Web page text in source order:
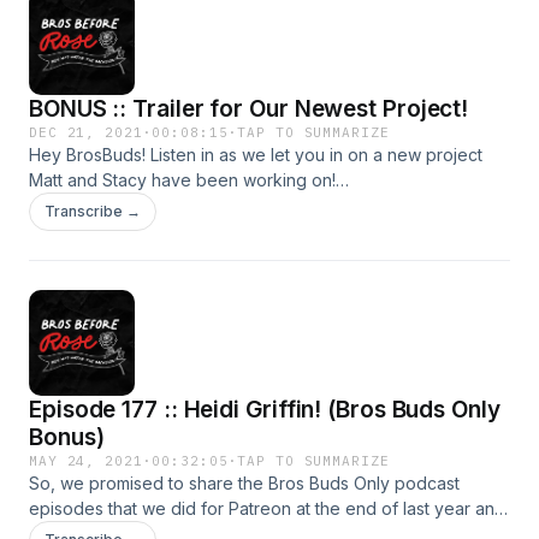
BONUS :: Trailer for Our Newest Project!
DEC 21, 2021 · 00:08:15 ·TAP TO SUMMARIZE
Hey BrosBuds! Listen in as we let you in on a new project
Matt and Stacy have been working on!
www.parentingishard.com Follow on IG at
@parentingishardpodcast Subscribe wherever you listen to
Transcribe →
Episode 177 :: Heidi Griffin! (Bros Buds Only
Bonus)
MAY 24, 2021 · 00:32:05 ·TAP TO SUMMARIZE
So, we promised to share the Bros Buds Only podcast
episodes that we did for Patreon at the end of last year and
that's exactly what we're doing! (Just a little later than